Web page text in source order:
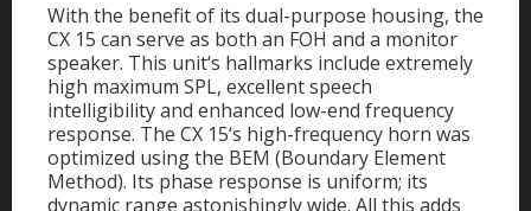
With the benefit of its dual-purpose housing, the
CX 15 can serve as both an FOH and a monitor
speaker. This unit‘s hallmarks include extremely
high maximum SPL, excellent speech
intelligibility and enhanced low-end frequency
response. The CX 15‘s high-frequency horn was
optimized using the BEM (Boundary Element
Method). Its phase response is uniform; its
dynamic range astonishingly wide. All this adds